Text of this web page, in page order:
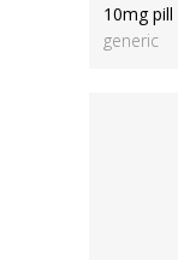
10mg pill
generic